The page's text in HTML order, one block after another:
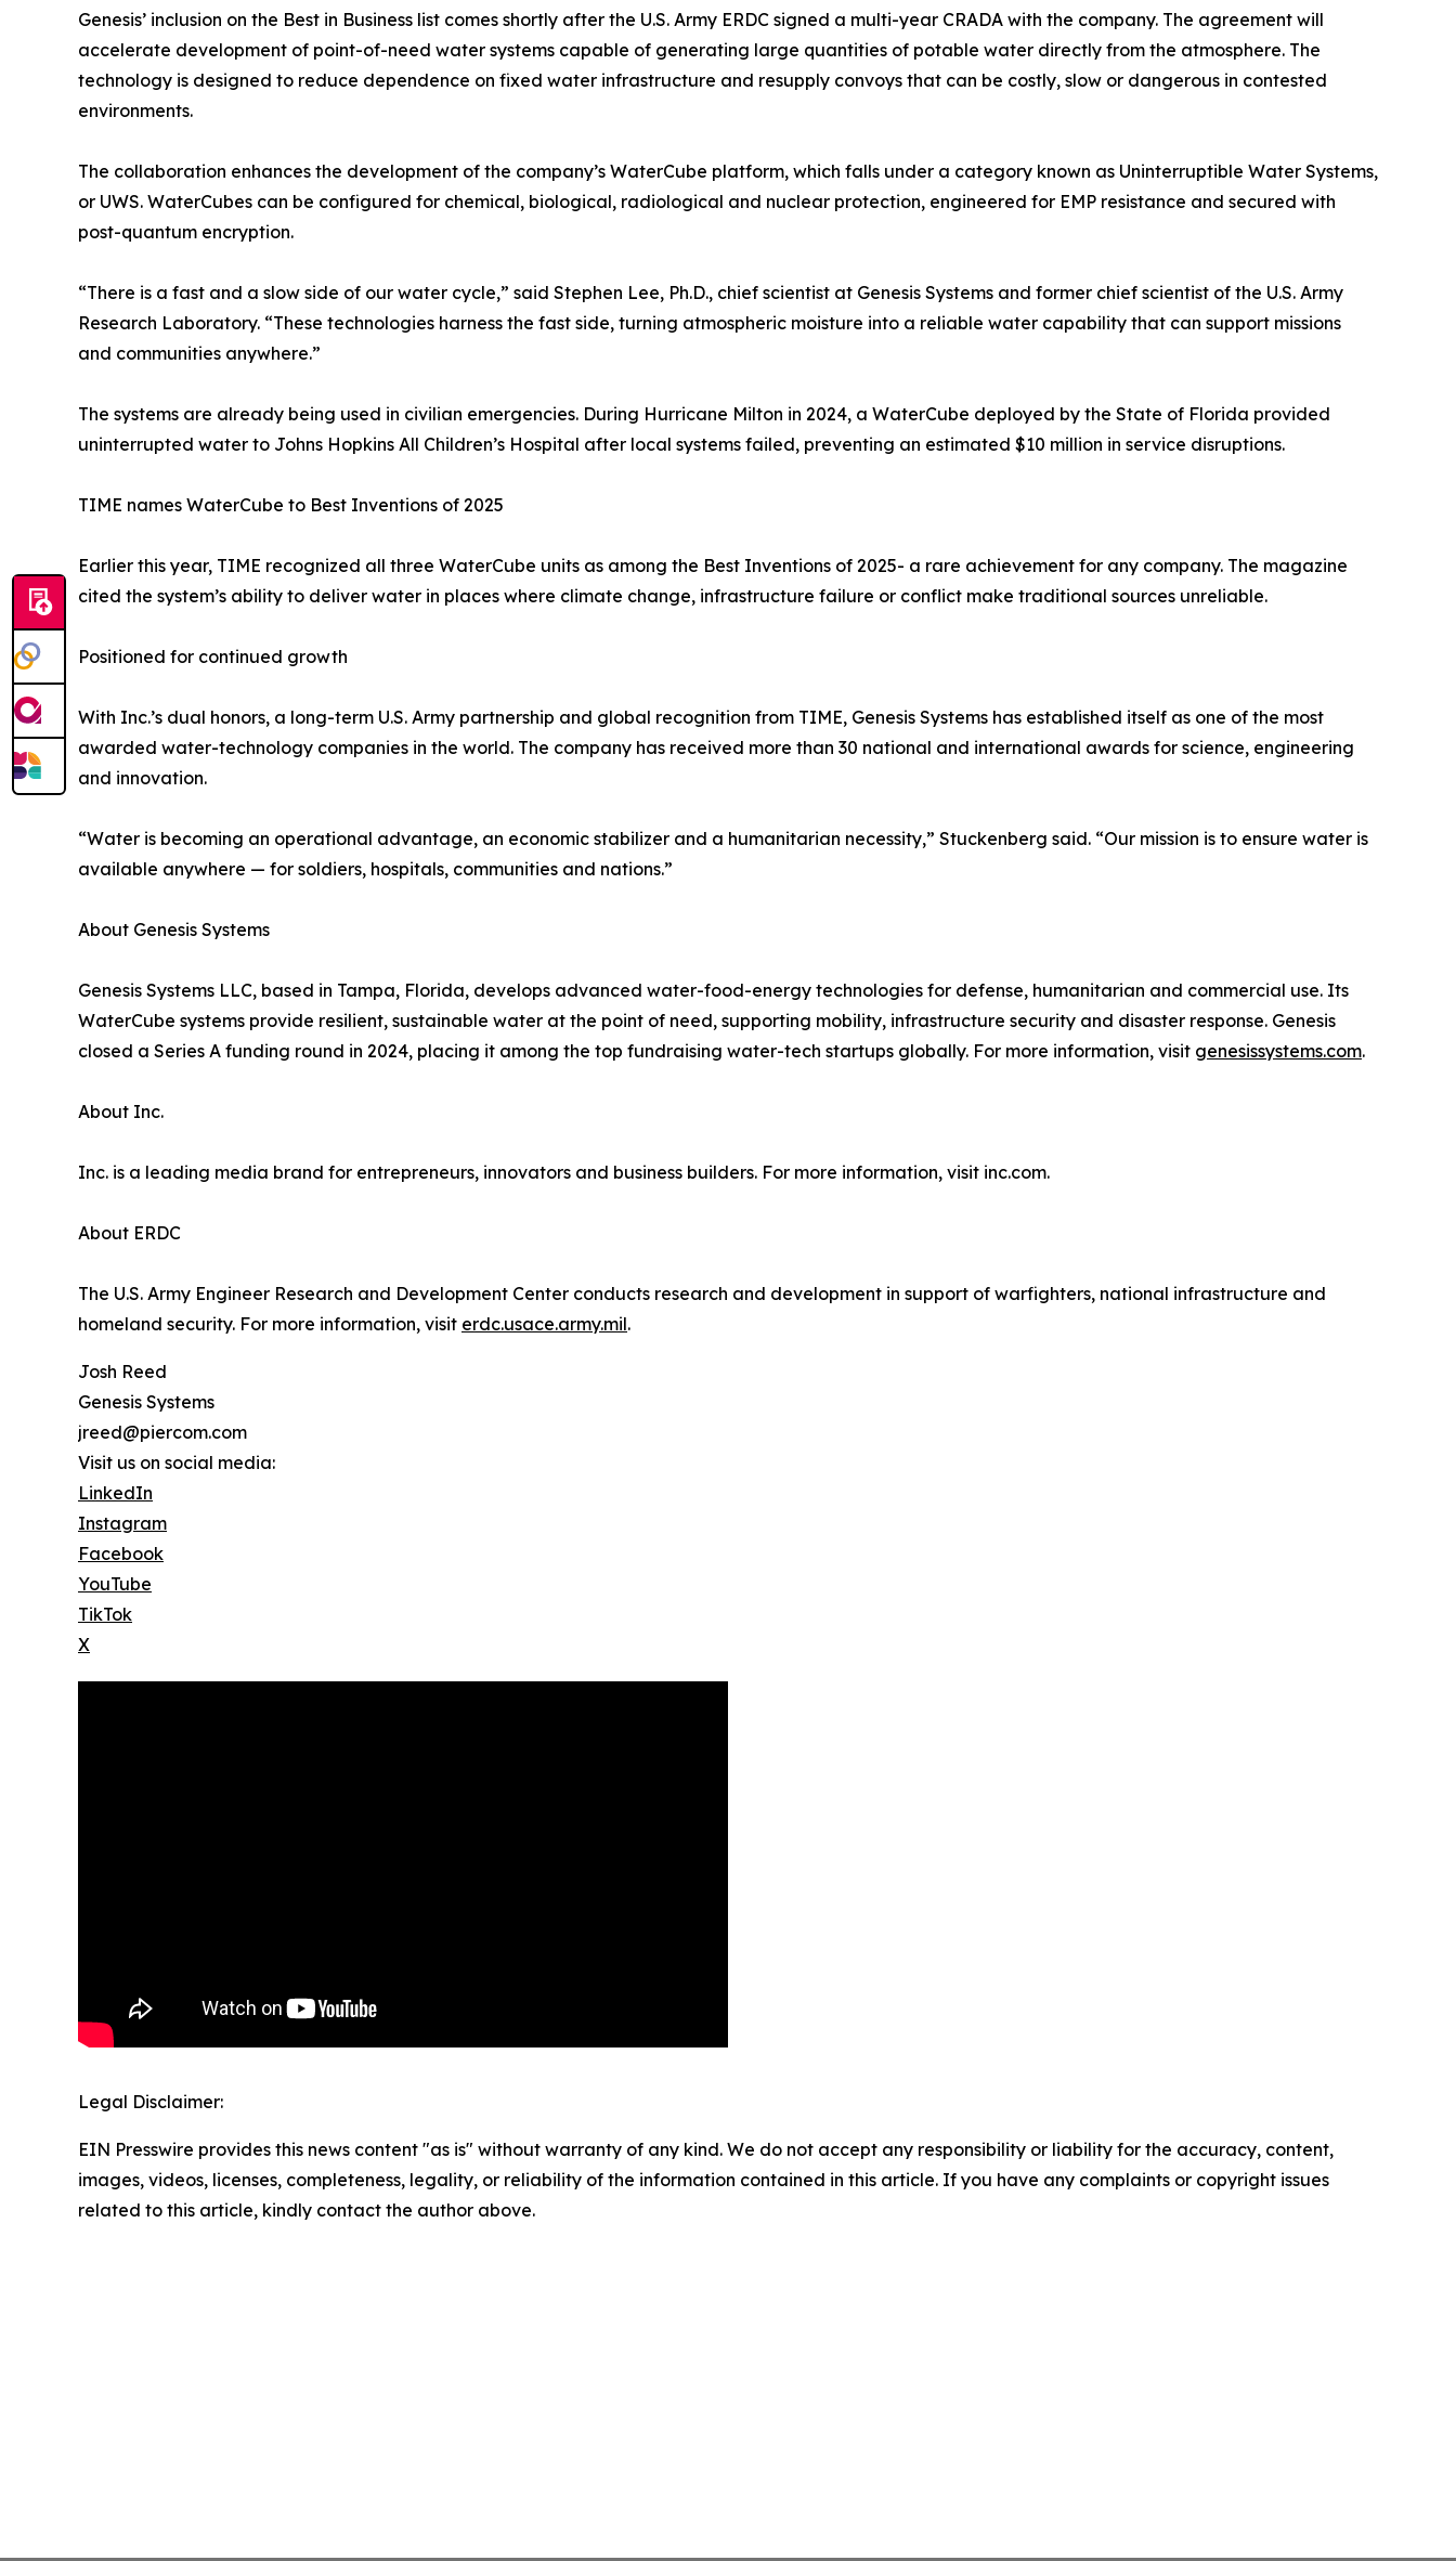
Genesis’ inclusion on the Best in Business list comes shortly after the U.S. Army ERDC signed a multi-year CRADA with the company. The agreement will
accelerate development of point-of-need water systems capable of generating large quantities of potable water directly from the atmosphere. The
technology is designed to reduce dependence on fixed water infrastructure and resupply convoys that can be costly, slow or dangerous in contested
environments.
The collaboration enhances the development of the company’s WaterCube platform, which falls under a category known as Uninterruptible Water Systems,
or UWS. WaterCubes can be configured for chemical, biological, radiological and nuclear protection, engineered for EMP resistance and secured with
post-quantum encryption.
“There is a fast and a slow side of our water cycle,” said Stephen Lee, Ph.D., chief scientist at Genesis Systems and former chief scientist of the U.S. Army
Research Laboratory. “These technologies harness the fast side, turning atmospheric moisture into a reliable water capability that can support missions
and communities anywhere.”
The systems are already being used in civilian emergencies. During Hurricane Milton in 2024, a WaterCube deployed by the State of Florida provided
uninterrupted water to Johns Hopkins All Children’s Hospital after local systems failed, preventing an estimated $10 million in service disruptions.
TIME names WaterCube to Best Inventions of 2025
Earlier this year, TIME recognized all three WaterCube units as among the Best Inventions of 2025- a rare achievement for any company. The magazine
cited the system’s ability to deliver water in places where climate change, infrastructure failure or conflict make traditional sources unreliable.
Positioned for continued growth
With Inc.’s dual honors, a long-term U.S. Army partnership and global recognition from TIME, Genesis Systems has established itself as one of the most
awarded water-technology companies in the world. The company has received more than 30 national and international awards for science, engineering
and innovation.
“Water is becoming an operational advantage, an economic stabilizer and a humanitarian necessity,” Stuckenberg said. “Our mission is to ensure water is
available anywhere — for soldiers, hospitals, communities and nations.”
About Genesis Systems
Genesis Systems LLC, based in Tampa, Florida, develops advanced water-food-energy technologies for defense, humanitarian and commercial use. Its
WaterCube systems provide resilient, sustainable water at the point of need, supporting mobility, infrastructure security and disaster response. Genesis
closed a Series A funding round in 2024, placing it among the top fundraising water-tech startups globally. For more information, visit genesissystems.com.
About Inc.
Inc. is a leading media brand for entrepreneurs, innovators and business builders. For more information, visit inc.com.
About ERDC
The U.S. Army Engineer Research and Development Center conducts research and development in support of warfighters, national infrastructure and
homeland security. For more information, visit erdc.usace.army.mil.
Josh Reed
Genesis Systems
jreed@piercom.com
Visit us on social media:
LinkedIn
Instagram
Facebook
YouTube
TikTok
X
Legal Disclaimer:
EIN Presswire provides this news content "as is" without warranty of any kind. We do not accept any responsibility or liability for the accuracy, content,
images, videos, licenses, completeness, legality, or reliability of the information contained in this article. If you have any complaints or copyright issues
related to this article, kindly contact the author above.